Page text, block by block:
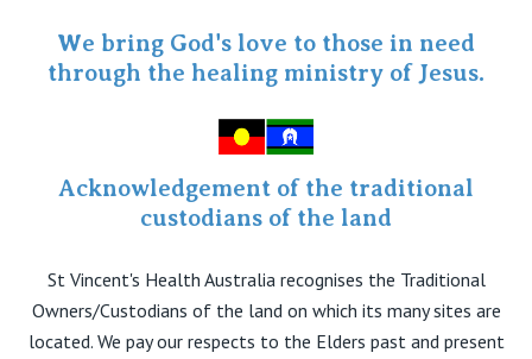
Specialist Portal
We bring God's love to those in need
through the healing ministry of Jesus.
Acknowledgement of the traditional
custodians of the land
St Vincent's Health Australia recognises the Traditional
Owners/Custodians of the land on which its many sites are
located. We pay our respects to the Elders past and present